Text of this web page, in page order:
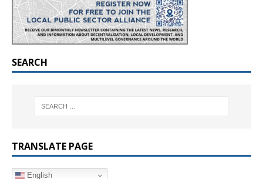
SEARCH
TRANSLATE PAGE
English